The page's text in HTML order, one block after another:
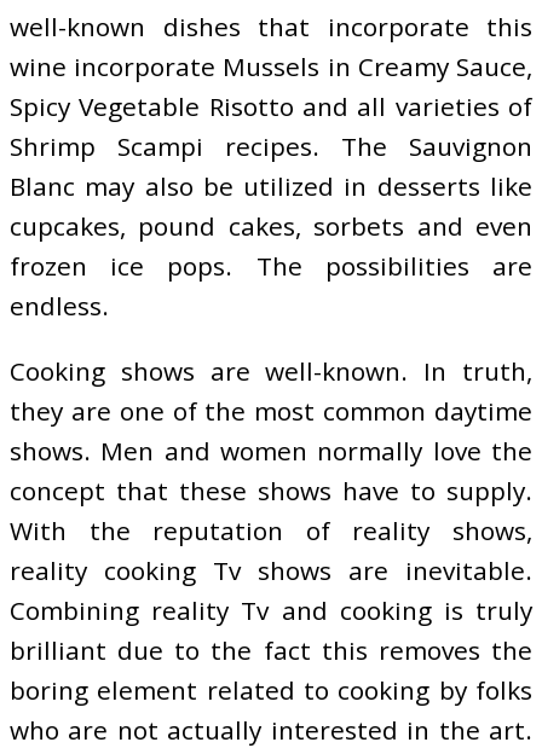
well-known dishes that incorporate this
wine incorporate Mussels in Creamy Sauce,
Spicy Vegetable Risotto and all varieties of
Shrimp Scampi recipes. The Sauvignon
Blanc may also be utilized in desserts like
cupcakes, pound cakes, sorbets and even
frozen ice pops. The possibilities are
endless.
Cooking shows are well-known. In truth,
they are one of the most common daytime
shows. Men and women normally love the
concept that these shows have to supply.
With the reputation of reality shows,
reality cooking Tv shows are inevitable.
Combining reality Tv and cooking is truly
brilliant due to the fact this removes the
boring element related to cooking by folks
who are not actually interested in the art.